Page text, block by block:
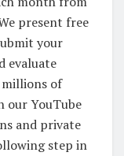
present free
your
evaluate
millions of
our YouTube
and private
step in